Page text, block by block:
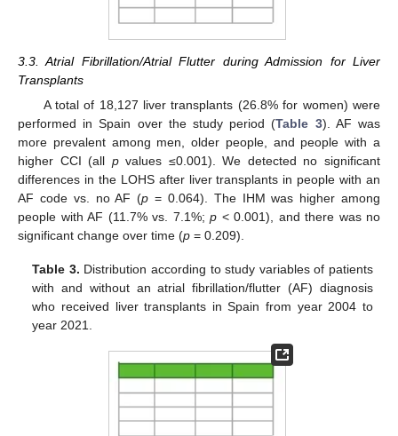
3.3. Atrial Fibrillation/Atrial Flutter during Admission for Liver
Transplants
A total of 18,127 liver transplants (26.8% for women) were
performed in Spain over the study period (Table 3). AF was
more prevalent among men, older people, and people with a
higher CCI (all pvalues ≤0.001). We detected no significant
differences in the LOHS after liver transplants in people with an
AF code vs. no AF (p = 0.064). The IHM was higher among
people with AF (11.7% vs. 7.1%; p < 0.001), and there was no
significant change over time (p = 0.209).
Table 3. Distribution according to study variables of patients
with and without an atrial fibrillation/flutter (AF) diagnosis
who received liver transplants in Spain from year 2004 to
year 2021.